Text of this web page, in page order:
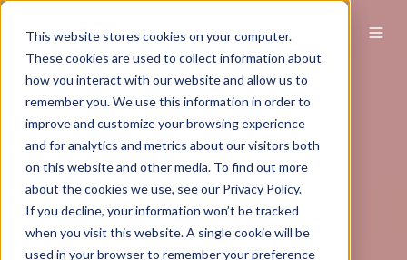
This website stores cookies on your computer.
These cookies are used to collect information about
how you interact with our website and allow us to
remember you. We use this information in order to
improve and customize your browsing experience
and for analytics and metrics about our visitors both
on this website and other media. To find out more
about the cookies we use, see our Privacy Policy.
If you decline, your information won’t be tracked
when you visit this website. A single cookie will be
used in your browser to remember your preference